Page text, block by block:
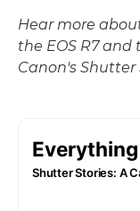
Hear more
the EOS R7 and
Canon's Shutter